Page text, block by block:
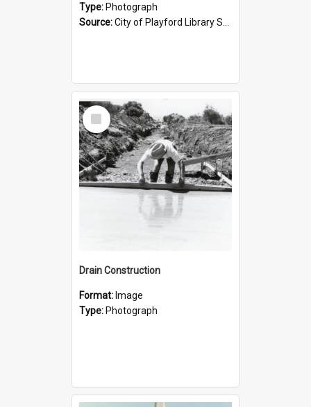
Type: Photograph
Source:City of Playford Library Service
Select
Item
Drain Construction
Format: Image
Type: Photograph